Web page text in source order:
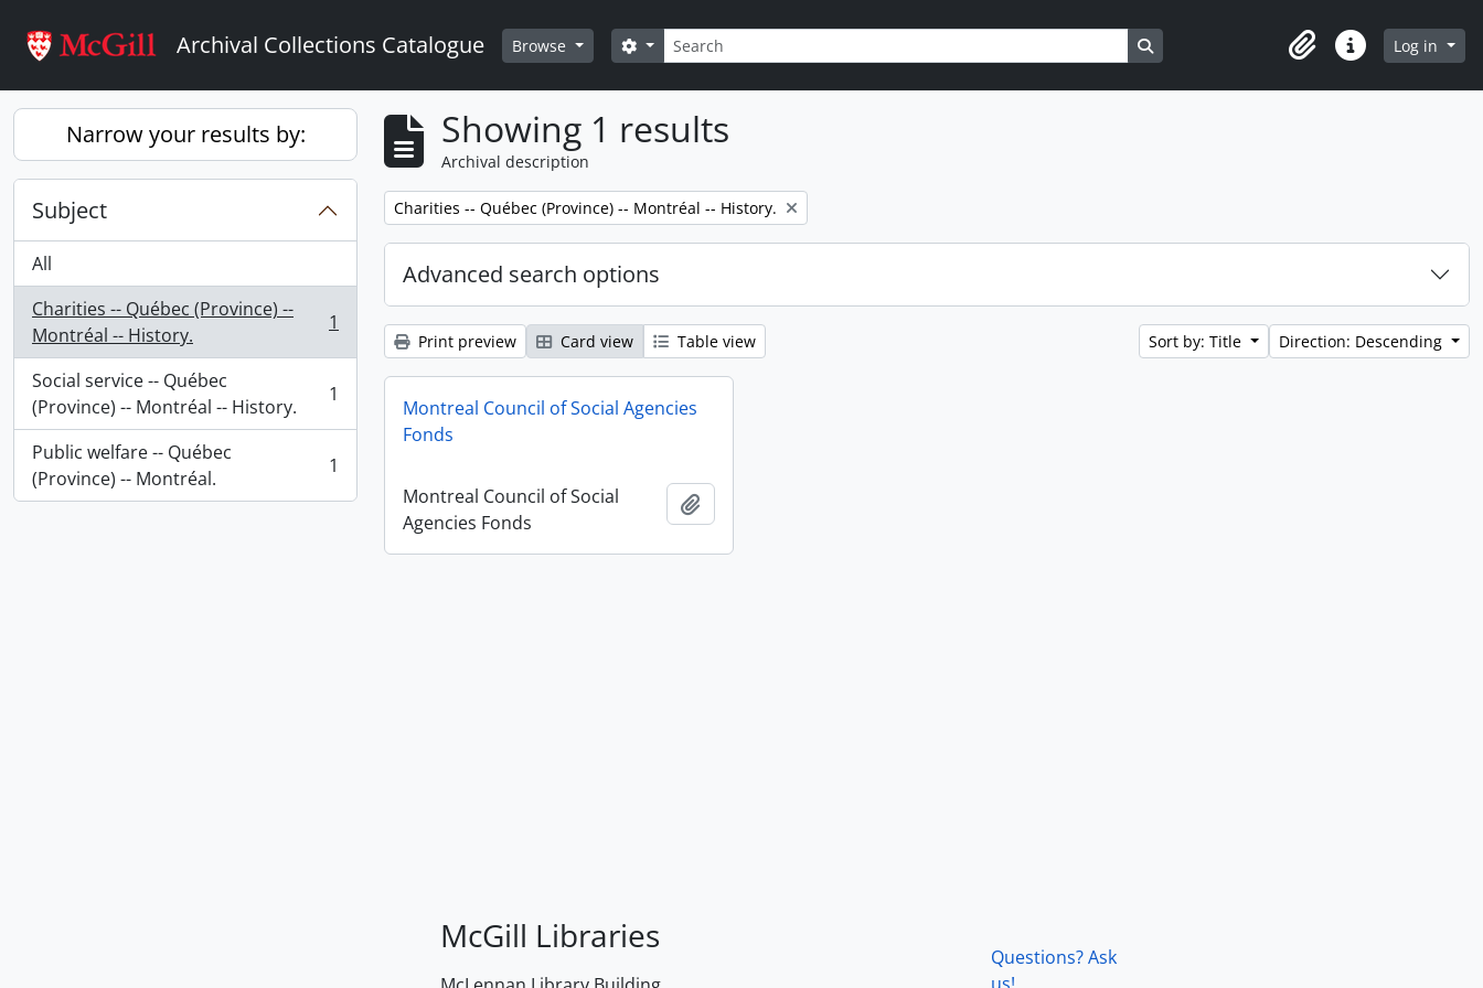
Archival Collections Catalogue Browse Search
Search options Search in browse page
ClipboardQuick linksLog in
Narrow your results by:
Subject
All
Charities -- Québec (Province) --
Montréal -- History.
, 1 results 1
Social service -- Québec
(Province) -- Montréal -- History.
, 1 results 1
Public welfare -- Québec
(Province) -- Montréal.
, 1 results 1
Showing 1 results
Archival description
Remove filter:
Charities -- Québec (Province) -- Montréal -- History.
Advanced search options
Print preview Card view Table view Sort by: Title Direction: Descending
Montreal Council of Social Agencies
Fonds
Montreal Council of Social
Agencies Fonds
McGill Libraries
Questions? Ask